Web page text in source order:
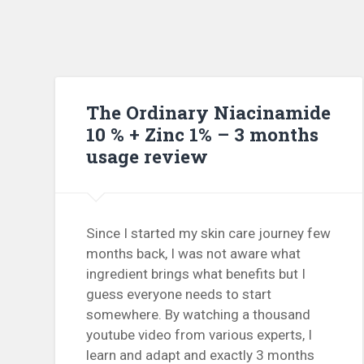
The Ordinary Niacinamide
10 % + Zinc 1% – 3 months
usage review
Since I started my skin care journey few
months back, I was not aware what
ingredient brings what benefits but I
guess everyone needs to start
somewhere. By watching a thousand
youtube video from various experts, I
learn and adapt and exactly 3 months